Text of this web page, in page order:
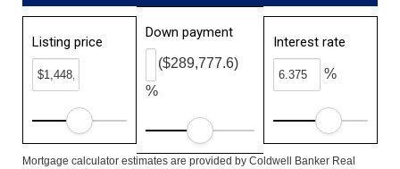
Listing price
Down payment
%
($289,777.6)
Interest rate
%
Mortgage calculator estimates are provided by Coldwell Banker Real